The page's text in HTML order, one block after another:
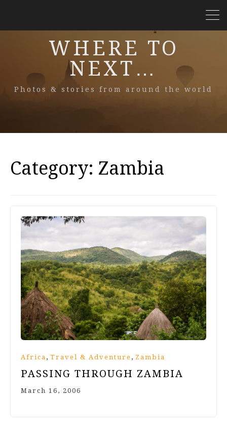
WHERE TO
NEXT…
Photos & stories from around the world
Category: Zambia
Africa , Travel & Adventure , Zambia
PASSING THROUGH ZAMBIA
March 16, 2006